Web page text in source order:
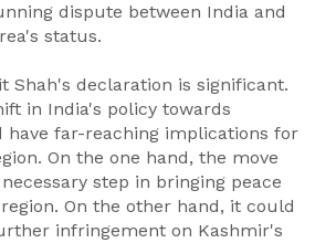
dispute between India and
status.
Shah's declaration is significant.
in India's policy towards
have far-reaching implications for
On the one hand, the move
step in bringing peace
On the other hand, it could
infringement on Kashmir's